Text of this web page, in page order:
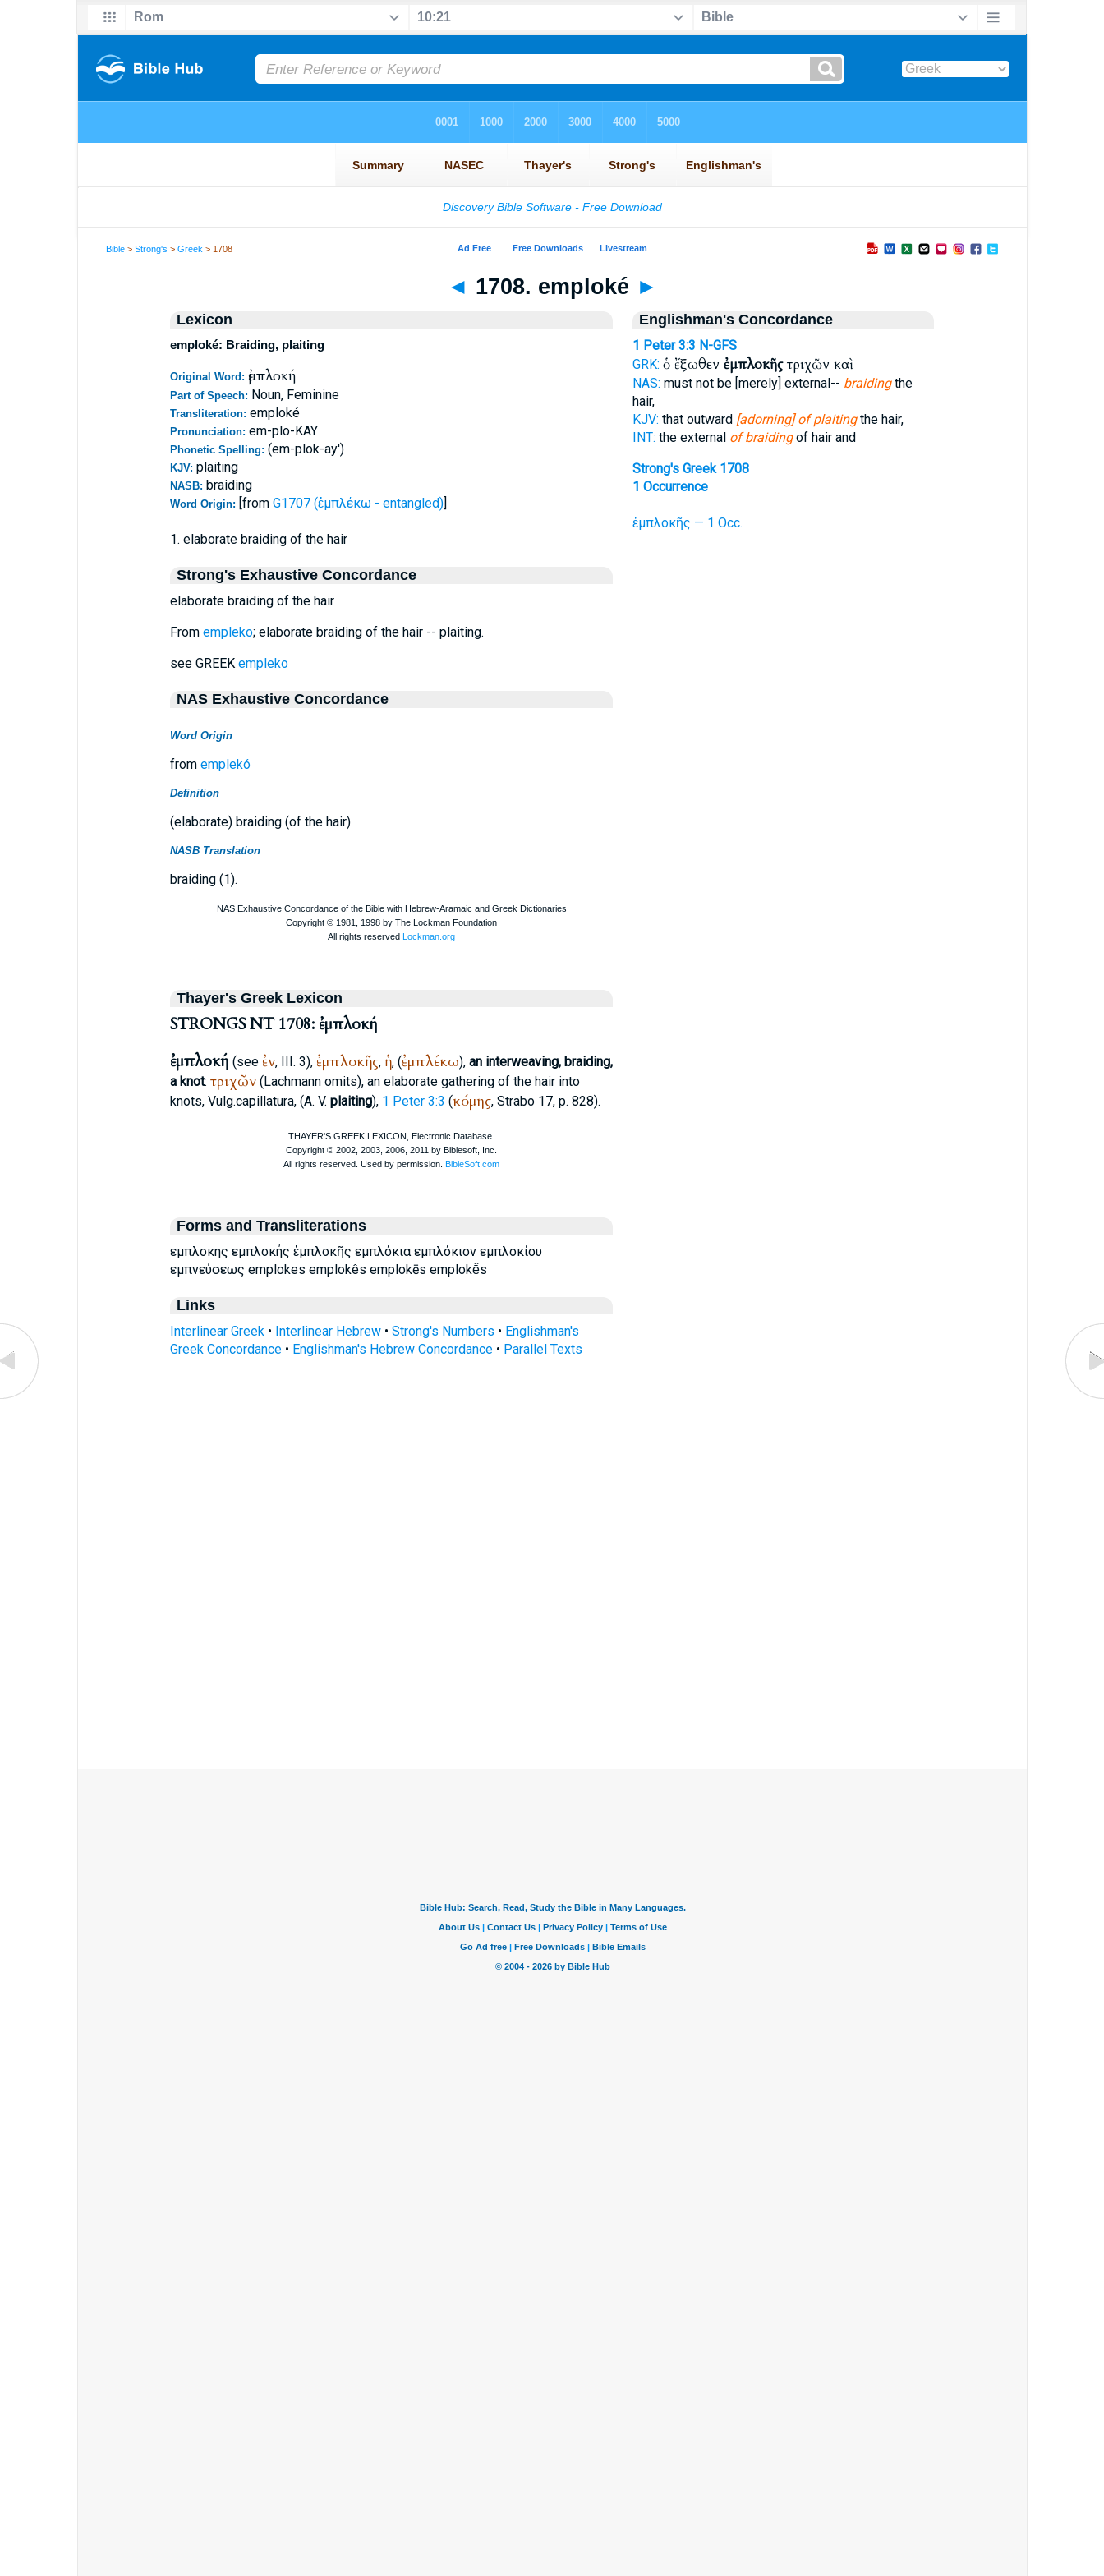
Bible >Strong's >Greek > 1708
◄ 1708. emploké ►
Lexicon
emploké: Braiding, plaiting
Original Word: ἐμπλοκή
Part of Speech: Noun, Feminine
Transliteration: emploké
Pronunciation: em-plo-KAY
Phonetic Spelling: (em-plok-ay')
KJV: plaiting
NASB: braiding
Word Origin: [from G1707 (ἐμπλέκω - entangled)]
1. elaborate braiding of the hair
Strong's Exhaustive Concordance
elaborate braiding of the hair
From empleko; elaborate braiding of the hair -- plaiting.
see GREEK empleko
NAS Exhaustive Concordance
Word Origin
from emplekó
Definition
(elaborate) braiding (of the hair)
NASB Translation
braiding (1).
Thayer's Greek Lexicon
STRONGS NT 1708: ἐμπλοκή
ἐμπλοκή (see ἐν, III. 3), ἐμπλοκῆς, ἡ, (ἐμπλέκω), an interweaving, braiding,
a knot: τριχῶν(Lachmann omits), an elaborate gathering of the hair into
knots, Vulg.capillatura, (A. V. plaiting), 1 Peter 3:3 (κόμης, Strabo17, p. 828).
Forms and Transliterations
εμπλοκης εμπλοκής ἐμπλοκῆς εμπλόκια εμπλόκιον εμπλοκίου
εμπνεύσεως emplokes emplokês emplokēs emplokē̂s
Links
Interlinear Greek• Interlinear Hebrew• Strong's Numbers • Englishman's
Greek Concordance• Englishman's Hebrew Concordance• Parallel Texts
Englishman's Concordance
1 Peter 3:3 N-GFS
GRK: ὁ ἔξωθεν ἐμπλοκῆςτριχῶν καὶ
NAS: must not be [merely] external-- braidingthe
hair,
KJV: that outward [adorning] of plaitingthe hair,
INT: the external of braidingof hair and
Strong's Greek 1708
1 Occurrence
ἐμπλοκῆς — 1 Occ.